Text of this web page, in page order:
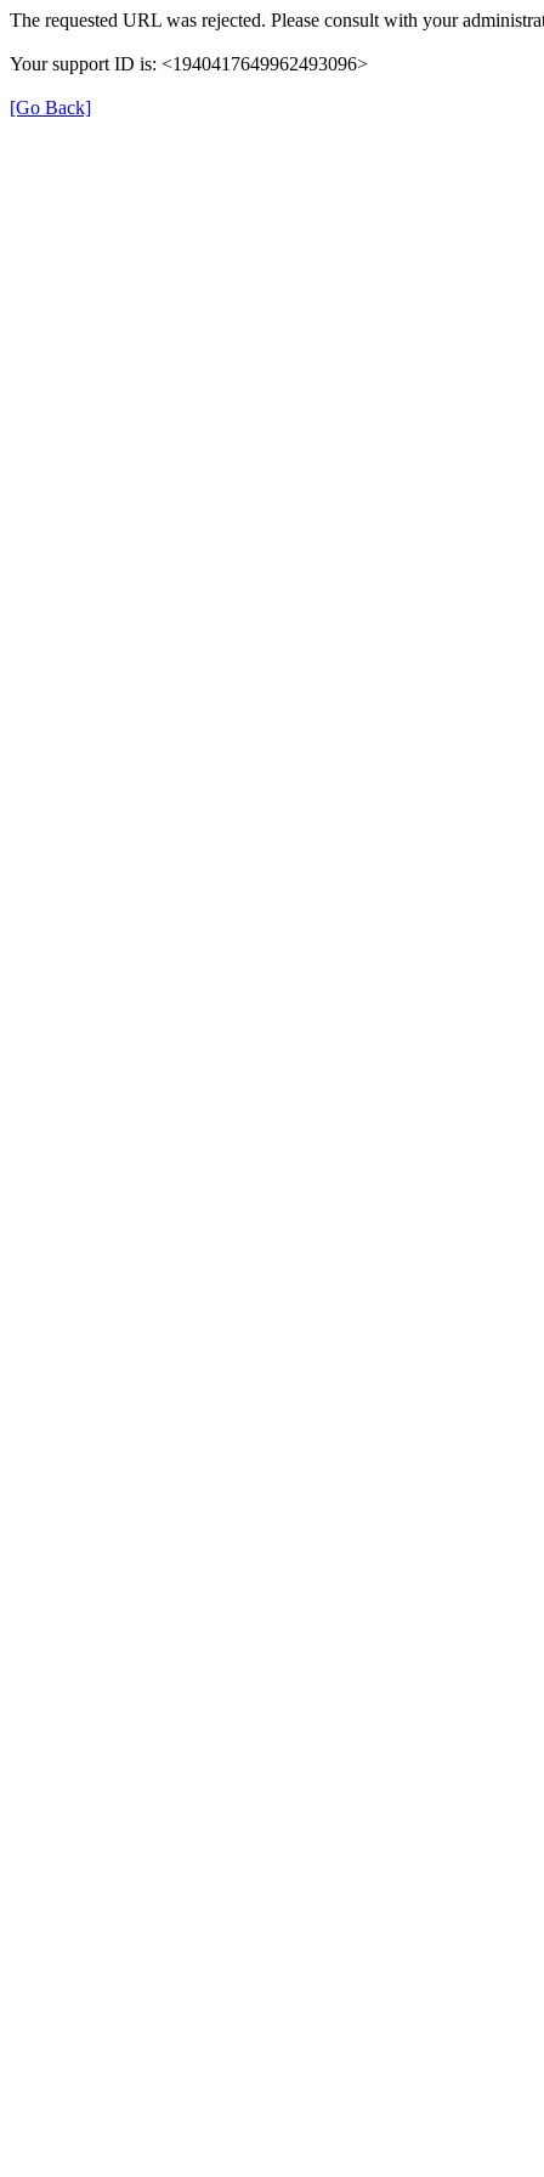
The requested URL was rejected. Please consult with your
Your support ID is: <1940417649962493096>
[Go Back]